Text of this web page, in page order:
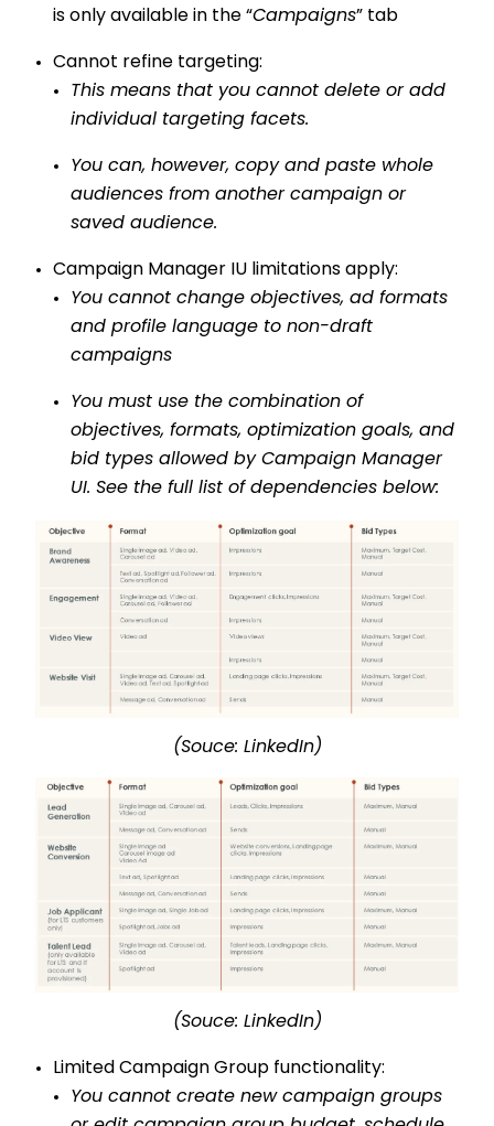
is only available in the “Campaigns” tab
Cannot refine targeting:
This means that you cannot delete or add
individual targeting facets.
You can, however, copy and paste whole
audiences from anothercampaign or
saved audience.
Campaign Manager IU limitations apply:
You cannot change objectives, ad formats
and profile language to non-draft
campaigns
You must use the combination of
objectives, formats, optimization goals, and
bid types allowed by Campaign Manager
UI. See the full list of dependencies below:
(Souce: LinkedIn)
(Souce: LinkedIn)
Limited Campaign Group functionality:
You cannot create new campaign groups